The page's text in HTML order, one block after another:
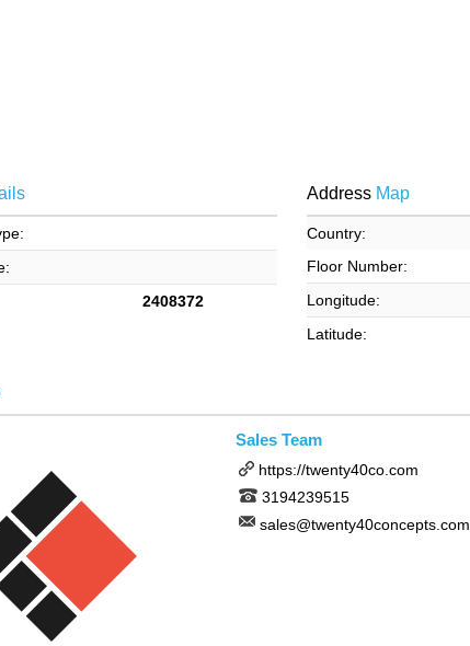
2408372
AddressMap
Country:
Floor Number:
Longitude:
Latitude:
Sales Team
https://twenty40co.com
3194239515
sales@twenty40concepts.com